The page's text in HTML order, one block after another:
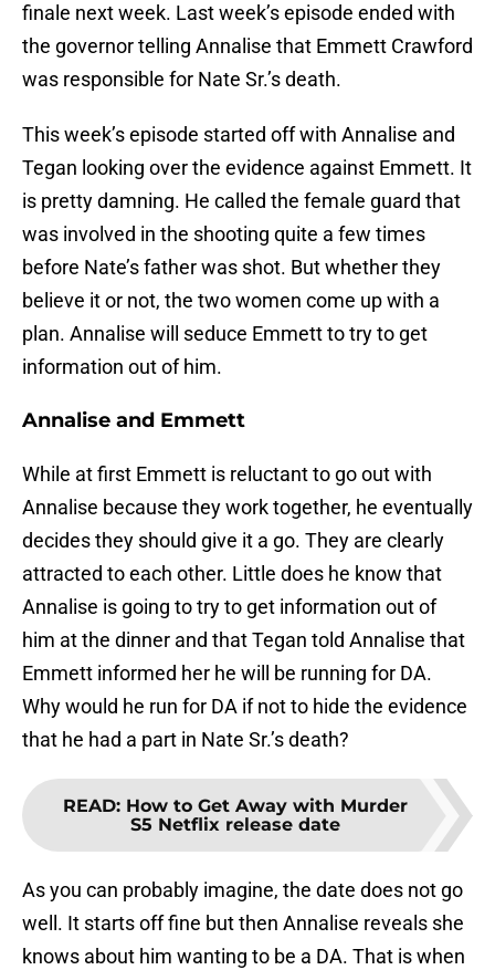
finale next week. Last week’s episode ended with
the governor telling Annalise that Emmett Crawford
was responsible for Nate Sr.’s death.
This week’s episode started off with Annalise and
Tegan looking over the evidence against Emmett. It
is pretty damning. He called the female guard that
was involved in the shooting quite a few times
before Nate’s father was shot. But whether they
believe it or not, the two women come up with a
plan. Annalise will seduce Emmett to try to get
information out of him.
Annalise and Emmett
While at first Emmett is reluctant to go out with
Annalise because they work together, he eventually
decides they should give it a go. They are clearly
attracted to each other. Little does he know that
Annalise is going to try to get information out of
him at the dinner and that Tegan told Annalise that
Emmett informed her he will be running for DA.
Why would he run for DA if not to hide the evidence
that he had a part in Nate Sr.’s death?
READ: How to Get Away with Murder
S5 Netflix release date
As you can probably imagine, the date does not go
well. It starts off fine but then Annalise reveals she
knows about him wanting to be a DA. That is when